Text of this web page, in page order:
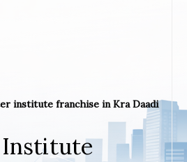
institute franchise in Kra Daadi
Institute